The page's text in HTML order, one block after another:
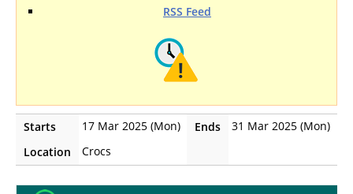
RSS Feed
Starts 17 Mar 2025 (Mon) Ends
31 Mar 2025 (Mon)
Location
Crocs